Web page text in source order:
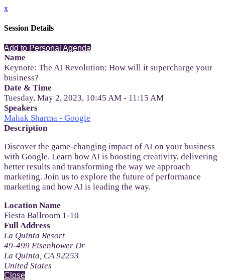
x
Session Details
Add to Personal Agenda
Name
Keynote: The AI Revolution: How will it supercharge your
business?
Date & Time
Tuesday, May 2, 2023, 10:45 AM - 11:15 AM
Speakers
Mahak Sharma - Google
Description
Discover the game-changing impact of AI on your business
with Google. Learn how AI is boosting creativity, delivering
better results and transforming the way we approach
marketing. Join us to explore the future of performance
marketing and how AI is leading the way.
Location Name
Fiesta Ballroom 1-10
Full Address
La Quinta Resort
49-499 Eisenhower Dr
La Quinta, CA 92253
United States
Close